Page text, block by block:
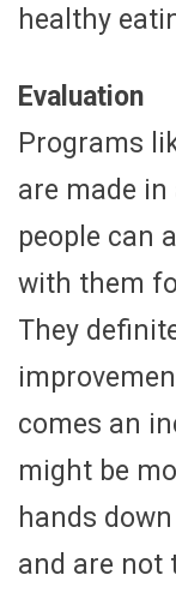
healthy
Evaluation
Programs
are made
people can
with them
They
comes an
might be
hands
and are not